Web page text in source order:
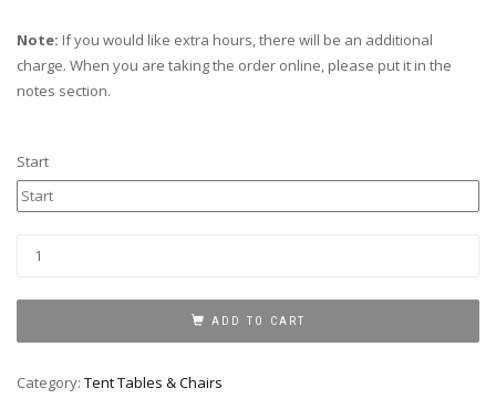
Note: If you would like extra hours, there will be an additional
charge. When you are taking the order online, please put it in the
notes section.
Start
ADD TO CART
Category: Tent Tables & Chairs